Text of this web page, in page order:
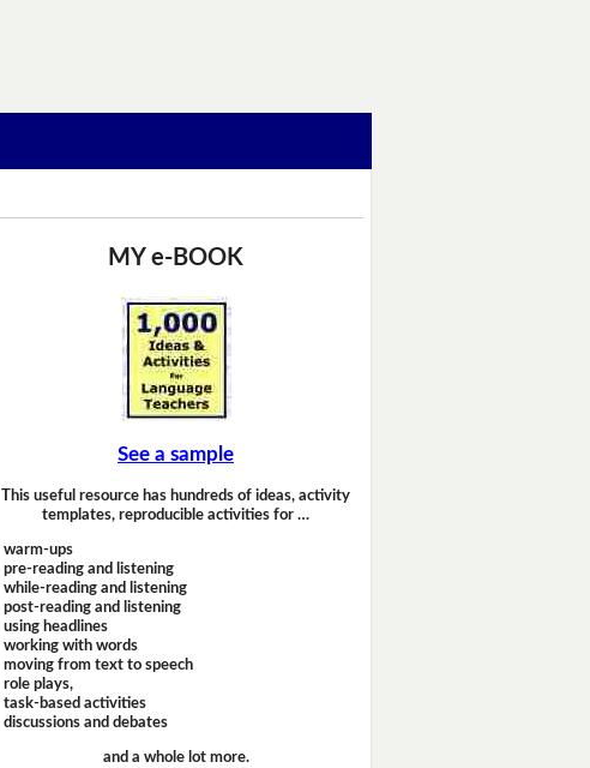
MY e-BOOK
See a sample
This useful resource has hundreds of ideas, activity
templates, reproducible activities for …
warm-ups
pre-reading and listening
while-reading and listening
post-reading and listening
using headlines
working with words
moving from text to speech
role plays,
task-based activities
discussions and debates
and a whole lot more.